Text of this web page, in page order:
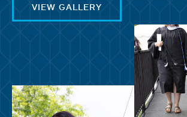
VIEW GALLERY